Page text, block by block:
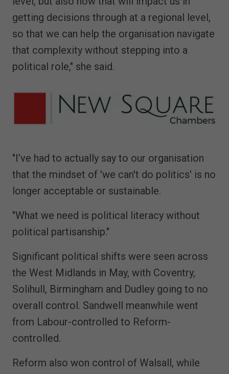
getting decisions through at a regional level,
so that we can help the organisation navigate
that complexity without stepping into a
political role," she said.
"I’ve had to actually say to our organisation
that the mindset of 'we can't do politics' is no
longer acceptable or sustainable.
"What we need is political literacy without
political partisanship."
Significant political shifts were seen across
the West Midlands in May, with Coventry,
Solihull, Birmingham and Dudley going to no
overall control. Sandwell meanwhile went
from Labour-controlled to Reform-
controlled.
Reform also won control of Walsall, while